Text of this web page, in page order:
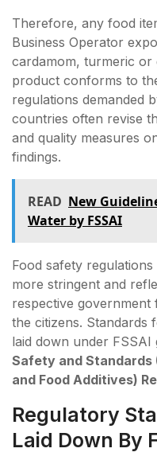
Therefore, any food
Business Operator
cardamom, turmeric or
product conforms to
regulations demanded
countries often revise
and quality measures
findings.
READ New
Water by FSSAI
Food safety
more stringent and
respective
the citizens. Standards
laid down under FSSAI
Safety and Standards
and Food Additives)
Regulatory
Laid Down By